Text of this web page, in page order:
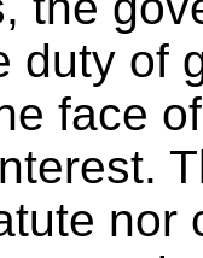
duty of
face
nor